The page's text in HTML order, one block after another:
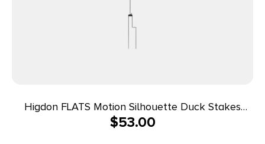
Higdon FLATS Motion Silhouette Duck Stakes
Short 12/ct
$53.00